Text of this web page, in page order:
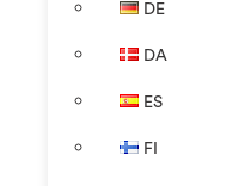
DE
DA
ES
FI